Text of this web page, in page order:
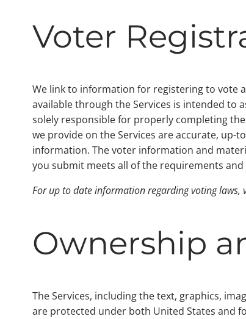
Voter
We link to information for registering to vote
available through the Services is intended to
solely responsible for properly completing
we provide on the Services are accurate,
information. The voter information and
you submit meets all of the requirements
For up to date information regarding voting laws,
Ownership
The Services, including the text, graphics,
are protected under both United States and